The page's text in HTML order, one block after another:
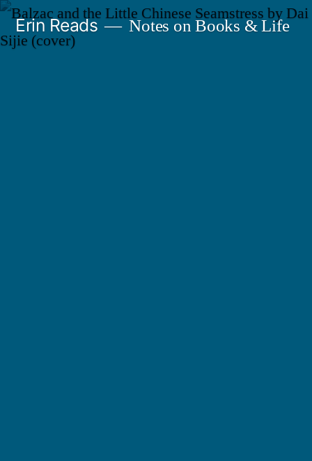
Skip
to
Erin Reads Notes on Books & Life